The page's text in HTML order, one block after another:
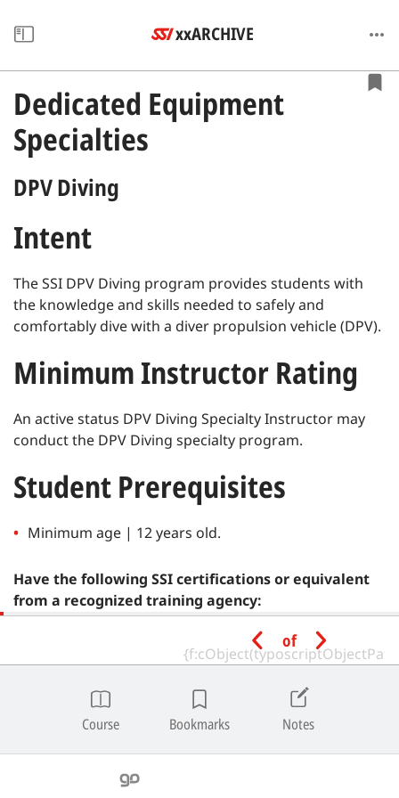
xxARCHIVE
Dedicated Equipment
Specialties
DPV Diving
Intent
The SSI DPV Diving program provides students with
the knowledge and skills needed to safely and
comfortably dive with a diver propulsion vehicle (DPV).
Minimum Instructor Rating
An active status DPV Diving Specialty Instructor may
conduct the DPV Diving specialty program.
Student Prerequisites
Minimum age | 12 years old.
Have the following SSI certifications or equivalent
from a recognized training agency:
SSI Referral Divers may enroll in SSI Specialty programs
and complete all academic and pool/confined water sessions.
Open water training dives for all specialties cannot be combined
the Open Water Diver program.
of
Course Bookmarks Notes